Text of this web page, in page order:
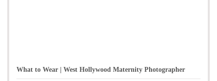
What to Wear | West Hollywood Maternity Photographer